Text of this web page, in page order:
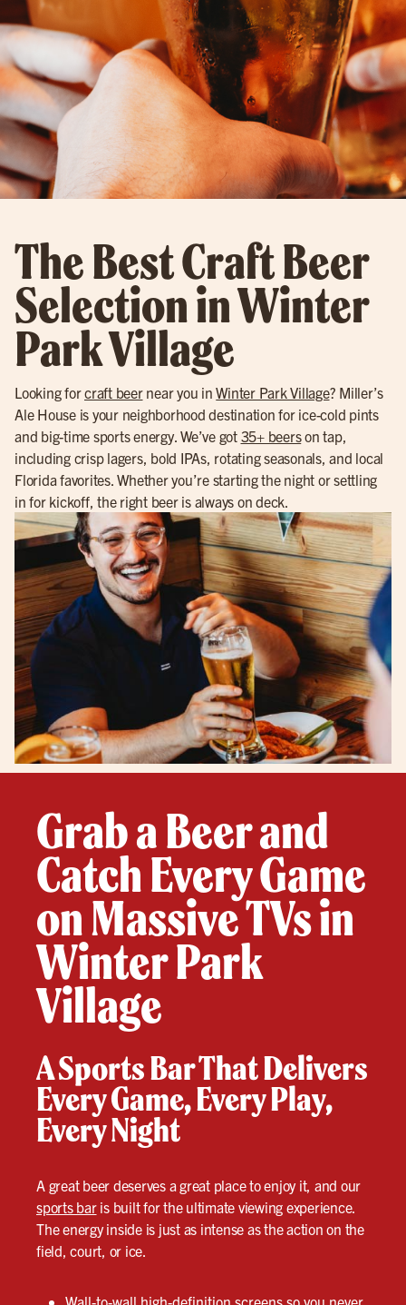
The Best Craft Beer
Selection in Winter
Park Village
Looking forcraft beernear you inWinter Park Village? Miller’s
Ale House is your neighborhood destination for ice-cold pints
and big-time sports energy. We’ve got 35+ beerson tap,
including crisp lagers, bold IPAs, rotating seasonals, and local
Florida favorites. Whether you’re starting the night or settling
in for kickoff, the right beer is always on deck.
Grab a Beer and
Catch Every Game
on Massive TVs in
Winter Park
Village
A Sports Bar That Delivers
Every Game, Every Play,
Every Night
A great beer deserves a great place to enjoy it, and our
sports baris built for the ultimate viewing experience.
The energy inside is just as intense as the action on the
field, court, or ice.